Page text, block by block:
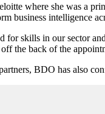
where she was a
business intelligence
for skills in our sector
the back of the
BDO has also